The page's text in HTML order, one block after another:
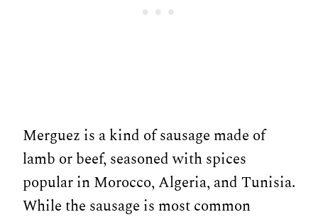
Merguez is a kind of sausage made of
lamb or beef, seasoned with spices
popular in Morocco, Algeria, and Tunisia.
While the sausage is most common